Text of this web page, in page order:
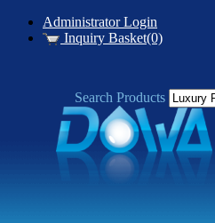
Administrator Login
Inquiry Basket(0)
Search Products